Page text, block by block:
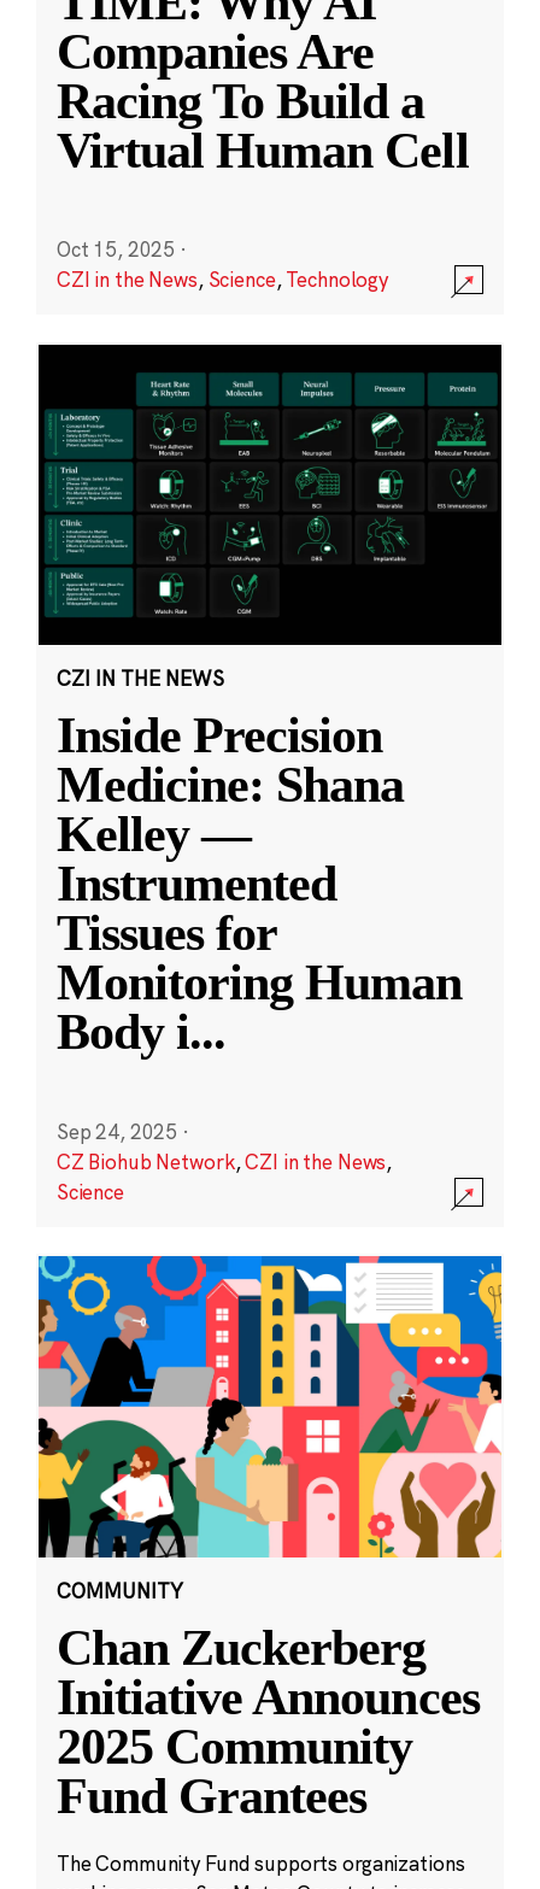
Companies Are
Racing To Build a
Virtual Human Cell
Oct 15, 2025 ·
CZI in the News, Science,Technology
CZI IN THE NEWS
Inside Precision
Medicine: Shana
Kelley —
Instrumented
Tissues for
Monitoring Human
Body i...
Sep 24, 2025 ·
CZ Biohub Network,CZI in the News,
Science
COMMUNITY
Chan Zuckerberg
Initiative Announces
2025 Community
Fund Grantees
The Community Fund supports organizations